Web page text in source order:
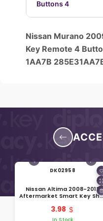
Buttons 4
Nissan Murano
Key Remote 4
1AA7B
DK02958
Nissan Altima 2008-2012
Aftermarket Smart Key
Right Battery Side
3.98